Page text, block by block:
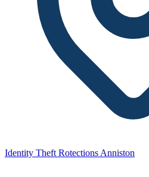
Identity Theft Rotections Anniston